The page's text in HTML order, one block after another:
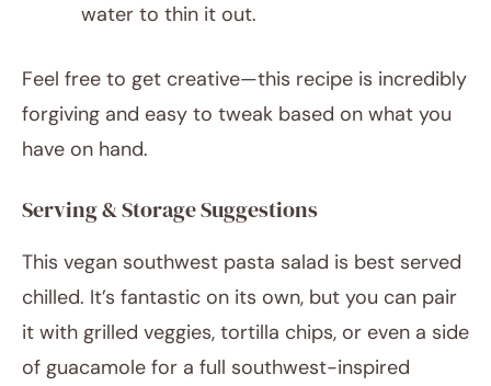
water to thin it out.
Feel free to get creative—this recipe is incredibly
forgiving and easy to tweak based on what you
have on hand.
Serving & Storage Suggestions
This vegan southwest pasta salad is best served
chilled. It’s fantastic on its own, but you can pair
it with grilled veggies, tortilla chips, or even a side
of guacamole for a full southwest-inspired